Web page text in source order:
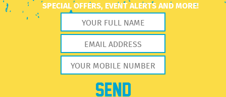
SPECIAL OFFERS, EVENT ALERTS AND MORE!